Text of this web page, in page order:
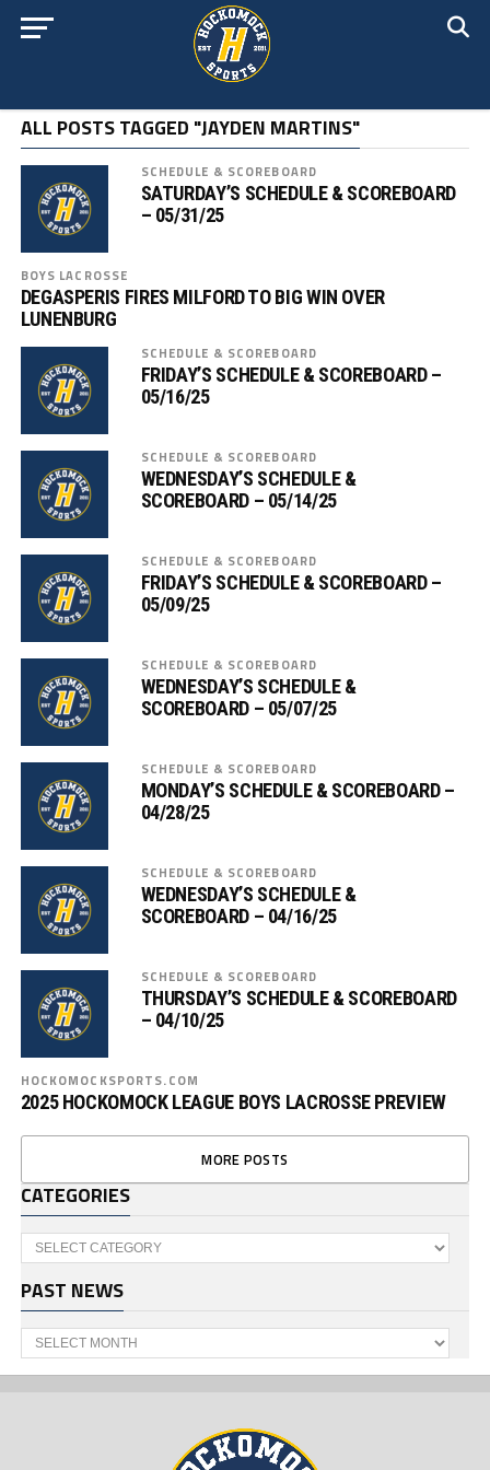
ALL POSTS TAGGED "JAYDEN MARTINS"
SCHEDULE & SCOREBOARD
SATURDAY’S SCHEDULE & SCOREBOARD
– 05/31/25
BOYS LACROSSE
DEGASPERIS FIRES MILFORD TO BIG WIN OVER
LUNENBURG
SCHEDULE & SCOREBOARD
FRIDAY’S SCHEDULE & SCOREBOARD –
05/16/25
SCHEDULE & SCOREBOARD
WEDNESDAY’S SCHEDULE &
SCOREBOARD – 05/14/25
SCHEDULE & SCOREBOARD
FRIDAY’S SCHEDULE & SCOREBOARD –
05/09/25
SCHEDULE & SCOREBOARD
WEDNESDAY’S SCHEDULE &
SCOREBOARD – 05/07/25
SCHEDULE & SCOREBOARD
MONDAY’S SCHEDULE & SCOREBOARD –
04/28/25
SCHEDULE & SCOREBOARD
WEDNESDAY’S SCHEDULE &
SCOREBOARD – 04/16/25
SCHEDULE & SCOREBOARD
THURSDAY’S SCHEDULE & SCOREBOARD
– 04/10/25
HOCKOMOCKSPORTS.COM
2025 HOCKOMOCK LEAGUE BOYS LACROSSE PREVIEW
MORE POSTS
CATEGORIES
Categories
PAST NEWS
Past
News